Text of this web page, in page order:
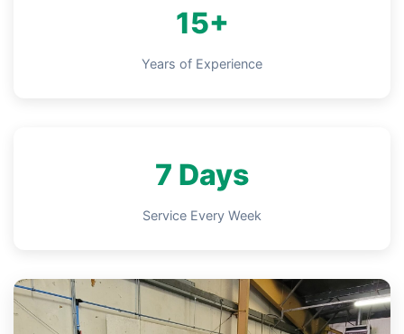
15+
Years of Experience
7 Days
Service Every Week